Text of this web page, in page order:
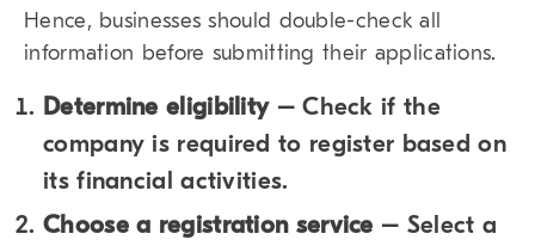
Hence, businesses should double-check all
information before submitting their applications.
Determine eligibility– Check if the
company is required to register based on
its financial activities.
Choose a registration service – Select a